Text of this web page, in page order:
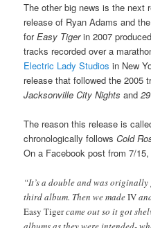
The other big news is the next
release of Ryan Adams and
forEasy Tigerin 2007
tracks recorded over a
Electric Lady Studios in New
release that followed the 2005
Jacksonville City Nights and 29
The reason this release is
chronologically followsCold
On a Facebook post from 7/
“It’s a double and was
third album. Then we madeIV
Easy Tigercame out so it got